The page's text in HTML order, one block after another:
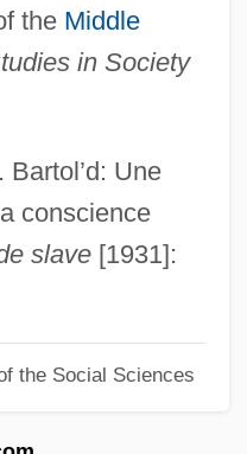
the Middle
in Society
Bartol’d: Une
conscience
slave[1931]:
the Social Sciences